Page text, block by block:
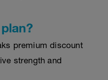
premium discount
strength and